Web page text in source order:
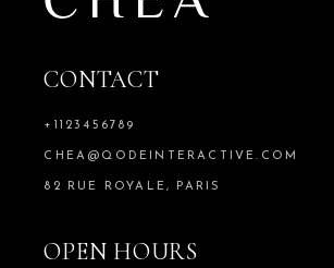
CONTACT
+1123456789
CHEA@QODEINTERACTIVE.COM
82 RUE ROYALE, PARIS
OPEN HOURS